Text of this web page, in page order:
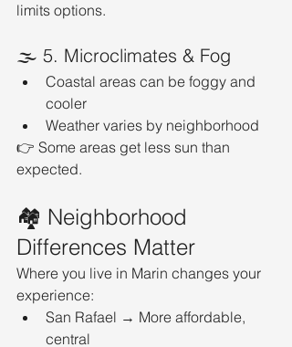
limits options.
🌫️ 5. Microclimates & Fog
Coastal areas can be foggy and
cooler
Weather varies by neighborhood
👉 Some areas get less sun than
expected.
🏘️ Neighborhood
Differences Matter
Where you live in Marin changes your
experience:
San Rafael → More affordable,
central